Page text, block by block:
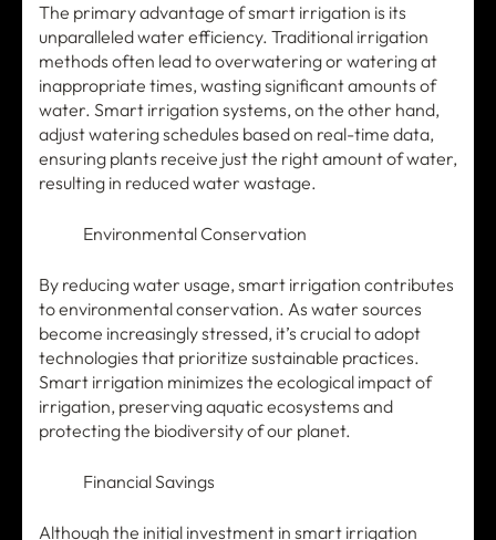
The primary advantage of smart irrigation is its
unparalleled water efficiency. Traditional irrigation
methods often lead to overwatering or watering at
inappropriate times, wasting significant amounts of
water. Smart irrigation systems, on the other hand,
adjust watering schedules based on real-time data,
ensuring plants receive just the right amount of water,
resulting in reduced water wastage.
Environmental Conservation
By reducing water usage, smart irrigation contributes
to environmental conservation. As water sources
become increasingly stressed, it’s crucial to adopt
technologies that prioritize sustainable practices.
Smart irrigation minimizes the ecological impact of
irrigation, preserving aquatic ecosystems and
protecting the biodiversity of our planet.
Financial Savings
Although the initial investment in smart irrigation